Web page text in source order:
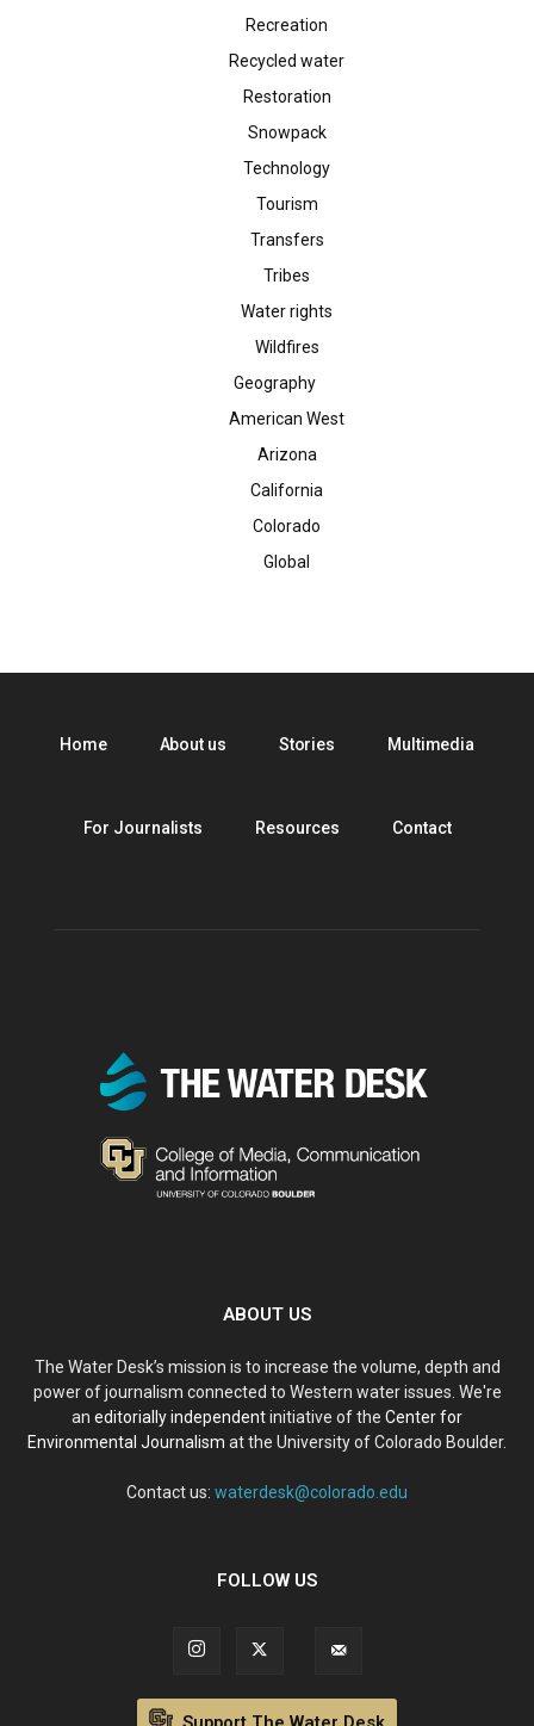
Recreation
Recycled water
Restoration
Snowpack
Technology
Tourism
Transfers
Tribes
Water rights
Wildfires
Geography
American West
Arizona
California
Colorado
Global
Home About us Stories Multimedia
For Journalists Resources Contact
ABOUT US
The Water Desk’s mission is to increase the volume, depth and
power of journalism connected to Western water issues. We're
an editorially independentinitiative of the Center for
Environmental Journalism at the University of Colorado Boulder.
Contact us: waterdesk@colorado.edu
FOLLOW US